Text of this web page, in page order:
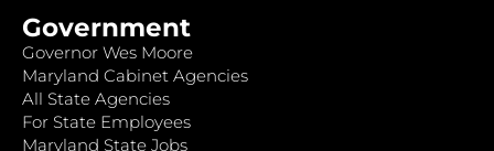
Government
Governor Wes Moore
Maryland Cabinet Agencies
All State Agencies
For State Employees
Maryland State Jobs